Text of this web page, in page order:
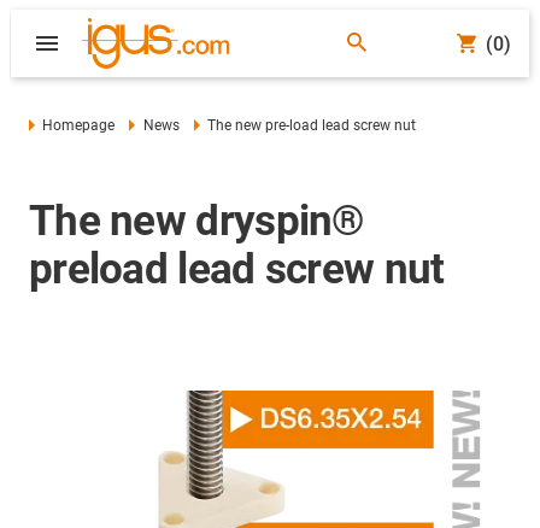
(0)
Homepage News The new pre-load lead screw nut
The new dryspin®
preload lead screw nut